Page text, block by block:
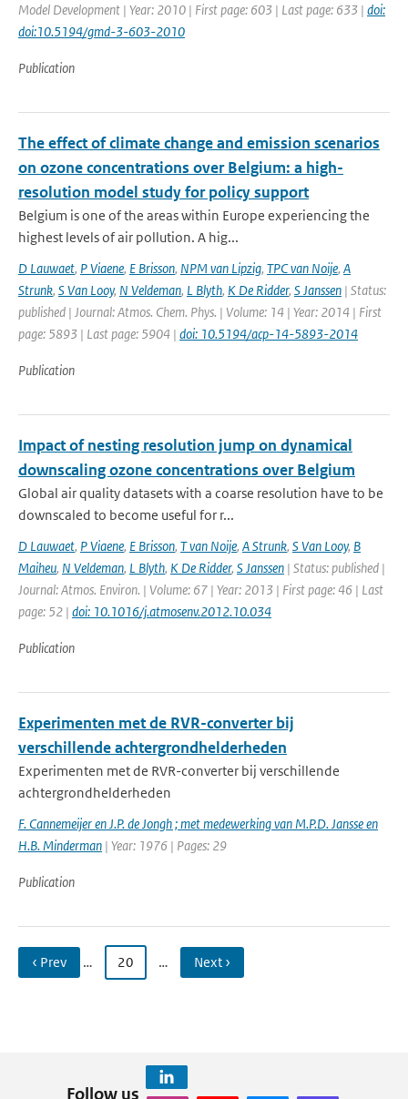
Model Development | Year: 2010 | First page: 603 | Last page: 633 | doi:
doi:10.5194/gmd-3-603-2010
Publication
The effect of climate change and emission scenarios
on ozone concentrations over Belgium: a high-
resolution model study for policy support
Belgium is one of the areas within Europe experiencing the
highest levels of air pollution. A hig...
D Lauwaet, P Viaene, E Brisson, NPM van Lipzig, TPC van Noije, A
Strunk, S Van Looy, N Veldeman, L Blyth, K De Ridder, S Janssen | Status:
published | Journal: Atmos. Chem. Phys. | Volume: 14 | Year: 2014 | First
page: 5893 | Last page: 5904 | doi: 10.5194/acp-14-5893-2014
Publication
Impact of nesting resolution jump on dynamical
downscaling ozone concentrations over Belgium
Global air quality datasets with a coarse resolution have to be
downscaled to become useful for r...
D Lauwaet, P Viaene, E Brisson, T van Noije, A Strunk, S Van Looy, B
Maiheu, N Veldeman, L Blyth, K De Ridder, S Janssen | Status: published |
Journal: Atmos. Environ. | Volume: 67 | Year: 2013 | First page: 46 | Last
page: 52 | doi: 10.1016/j.atmosenv.2012.10.034
Publication
Experimenten met de RVR-converter bij
verschillende achtergrondhelderheden
Experimenten met de RVR-converter bij verschillende
achtergrondhelderheden
F. Cannemeijer en J.P. de Jongh ; met medewerking van M.P.D. Jansse en
H.B. Minderman | Year: 1976 | Pages: 29
Publication
‹ Prev … 20 … Next ›
Follow us